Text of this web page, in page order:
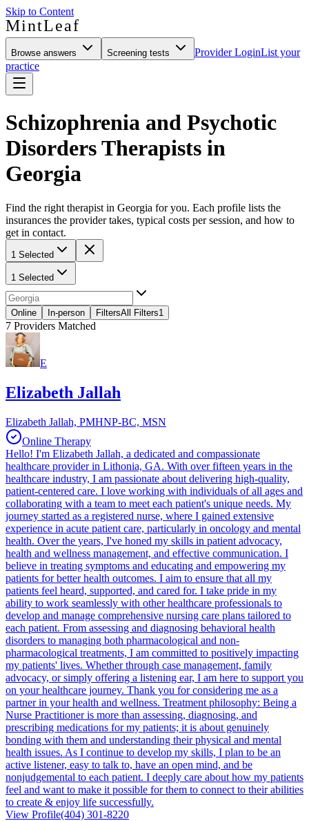
Skip to Content
MintLeaf
Browse answers Screening tests Provider LoginList your
practice
Schizophrenia and Psychotic
Disorders Therapists in
Georgia
Find the right therapist in Georgia for you. Each profile lists the
insurances the provider takes, typical costs per session, and how to
get in contact.
1 Selected
1 Selected
Online In-person FiltersAll Filters1
7 Providers Matched
E
Elizabeth Jallah
Elizabeth Jallah, PMHNP-BC, MSN
Online Therapy
Hello! I'm Elizabeth Jallah, a dedicated and compassionate
healthcare provider in Lithonia, GA. With over fifteen years in the
healthcare industry, I am passionate about delivering high-quality,
patient-centered care. I love working with individuals of all ages and
collaborating with a team to meet each patient's unique needs. My
journey started as a registered nurse, where I gained extensive
experience in acute patient care, particularly in oncology and mental
health. Over the years, I've honed my skills in patient advocacy,
health and wellness management, and effective communication. I
believe in treating symptoms and educating and empowering my
patients for better health outcomes. I aim to ensure that all my
patients feel heard, supported, and cared for. I take pride in my
ability to work seamlessly with other healthcare professionals to
develop and manage comprehensive nursing care plans tailored to
each patient. From assessing and diagnosing behavioral health
disorders to managing both pharmacological and non-
pharmacological treatments, I am committed to positively impacting
my patients' lives. Whether through case management, family
advocacy, or simply offering a listening ear, I am here to support you
on your healthcare journey. Thank you for considering me as a
partner in your health and wellness. Treatment philosophy: Being a
Nurse Practitioner is more than assessing, diagnosing, and
prescribing medications for my patients; it is about genuinely
bonding with them and understanding their physical and mental
health issues. As I continue to develop my skills, I plan to be an
active listener, easy to talk to, have an open mind, and be
nonjudgemental to each patient. I deeply care about how my patients
feel and want to make it possible for them to connect to their abilities
to create & enjoy life successfully.
View Profile(404) 301-8220